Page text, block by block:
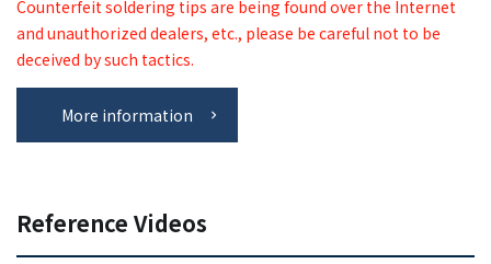
Counterfeit soldering tips are being found over the Internet
and unauthorized dealers, etc., please be careful not to be
deceived by such tactics.
More information
Reference Videos